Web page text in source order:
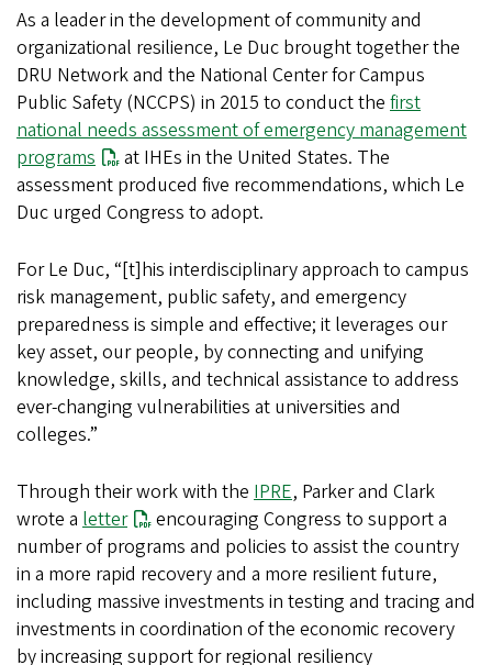
As a leader in the development of community and
organizational resilience, Le Duc brought together the
DRU Network and the National Center for Campus
Public Safety (NCCPS) in 2015 to conduct the first
national needs assessment of emergency management
programs
at IHEs in the United States. The
assessment produced five recommendations, which Le
Duc urged Congress to adopt.
For Le Duc, “[t]his interdisciplinary approach to campus
risk management, public safety, and emergency
preparedness is simple and effective; it leverages our
key asset, our people, by connecting and unifying
knowledge, skills, and technical assistance to address
ever-changing vulnerabilities at universities and
colleges.”
Through their work with the IPRE, Parker and Clark
wrote a letter
encouraging Congress to support a
number of programs and policies to assist the country
in a more rapid recovery and a more resilient future,
including massive investments in testing and tracing and
investments in coordination of the economic recovery
by increasing support for regional resiliency